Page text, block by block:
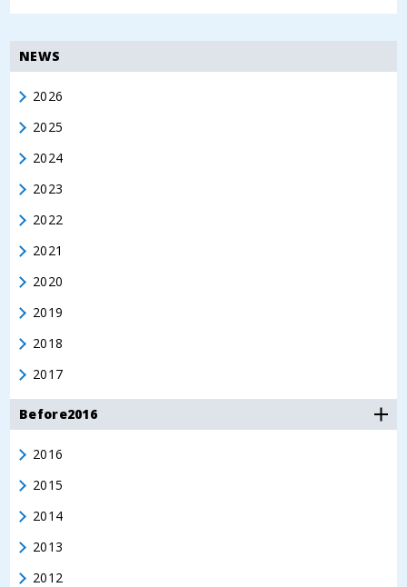
NEWS
2026
2025
2024
2023
2022
2021
2020
2019
2018
2017
Before2016
2016
2015
2014
2013
2012